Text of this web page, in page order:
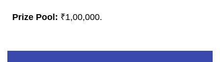
Prize Pool: ₹1,00,000.